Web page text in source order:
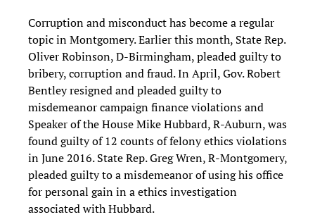
Corruption and misconduct has become a regular
topic in Montgomery. Earlier this month, State Rep.
Oliver Robinson, D-Birmingham, pleaded guilty to
bribery, corruption and fraud. In April, Gov. Robert
Bentley resigned and pleaded guilty to
misdemeanor campaign finance violations and
Speaker of the House Mike Hubbard, R-Auburn, was
found guilty of 12 counts of felony ethics violations
in June 2016. State Rep. Greg Wren, R-Montgomery,
pleaded guilty to a misdemeanor of using his office
for personal gain in a ethics investigation
associated with Hubbard.